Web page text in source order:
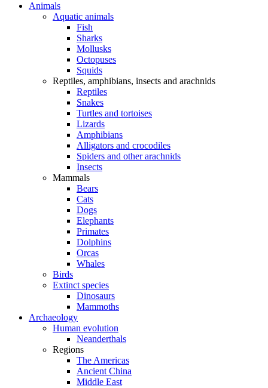
Animals
Aquatic animals
Fish
Sharks
Mollusks
Octopuses
Squids
Reptiles, amphibians, insects and arachnids
Reptiles
Snakes
Turtles and tortoises
Lizards
Amphibians
Alligators and crocodiles
Spiders and other arachnids
Insects
Mammals
Bears
Cats
Dogs
Elephants
Primates
Dolphins
Orcas
Whales
Birds
Extinct species
Dinosaurs
Mammoths
Archaeology
Human evolution
Neanderthals
Regions
The Americas
Ancient China
Middle East